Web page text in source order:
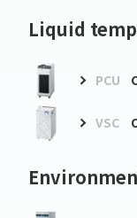
Liquid
PCU
VSC